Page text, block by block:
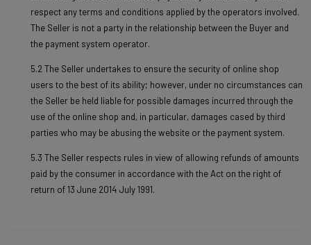
respect any terms and conditions applied by the operators involved.
The Seller is not a party in the relationship between the Buyer and
the payment system operator.
5.2 The Seller undertakes to ensure the security of online shop
users to the best of its ability; however, under no circumstances can
the Seller be held liable for possible damages incurred through the
use of the online shop and, in particular, damages cased by third
parties who may be abusing the website or the payment system.
5.3 The Seller respects rules in view of allowing refunds of amounts
paid by the consumer in accordance with the Act on the right of
return of 13 June 2014 July 1991.